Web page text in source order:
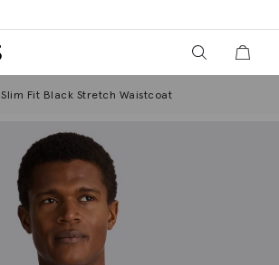
View yourView
Slim Fit Black Stretch Waistcoat